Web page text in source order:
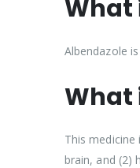
What
Albendazole
What
This
brain, and (2)